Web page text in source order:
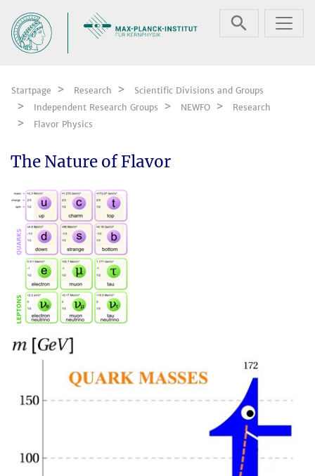
Startpage Research
Scientific Divisions and Groups
Independent Research Groups
NEWFO
Research
Flavor Physics
The Nature of Flavor